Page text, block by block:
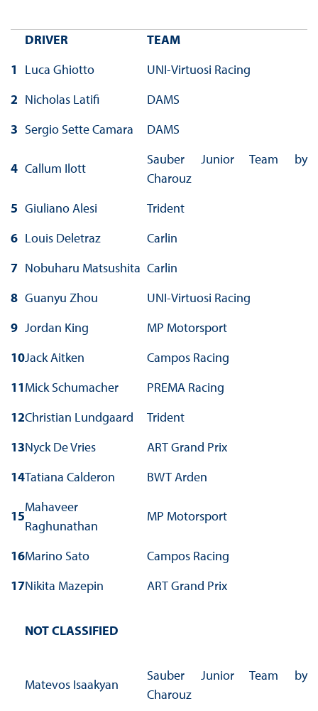
DRIVER
TEAM
1
Luca Ghiotto
UNI-Virtuosi Racing
2 Nicholas Latifi
DAMS
3 Sergio Sette Camara DAMS
4 Callum Ilott
Sauber Junior Team by
Charouz
5 Giuliano Alesi
Trident
6 Louis Deletraz
Carlin
7 Nobuharu Matsushita Carlin
8 Guanyu Zhou
UNI-Virtuosi Racing
9 Jordan King
MP Motorsport
10Jack Aitken
Campos Racing
11Mick Schumacher
PREMA Racing
12Christian Lundgaard
Trident
13Nyck De Vries
ART Grand Prix
14Tatiana Calderon BWT Arden
15
Mahaveer
Raghunathan
MP Motorsport
16Marino Sato
Campos Racing
17Nikita Mazepin ART Grand Prix
NOT CLASSIFIED
Matevos Isaakyan
Sauber Junior Team by
Charouz